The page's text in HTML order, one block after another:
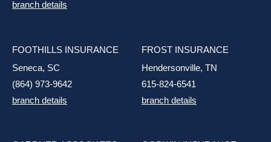
branch details
FOOTHILLS INSURANCE
Seneca, SC
(864) 973-9642
branch details
FROST INSURANCE
Hendersonville, TN
615-824-6541
branch details